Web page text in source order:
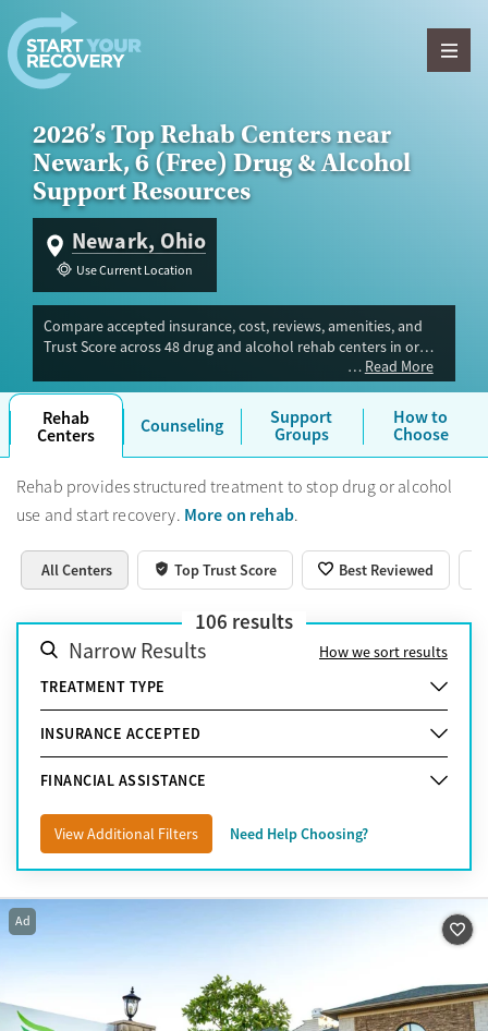
Skip to content
2026’s Top Rehab Centers near
Newark, 6 (Free) Drug & Alcohol
Support Resources
Newark, Ohio
Use Current Location
Compare accepted insurance, cost, reviews, amenities, and
Trust Score across 48 drug and alcohol rehab centers in or
near Newark, OH. Our independent research team evaluated
facilities offering inpatient, outpatient, detox, and luxury
programs. Advertiser payment never influences Trust Score.
Read More
Rehab
Centers Counseling Support
Groups
How to
Choose
Rehab provides structured treatment to stop drug or alcohol
use and start recovery. More on rehab.
All Centers Top Trust Score Best Reviewed
106 results
Narrow Results
How we sort results
TREATMENT TYPE
INSURANCE ACCEPTED
FINANCIAL ASSISTANCE
View Additional Filters Need Help Choosing?
Ad